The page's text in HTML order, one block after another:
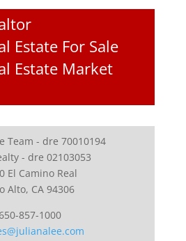
Estate For Sale
Estate Market
Team - dre 70010194
- dre 02103053
El Camino Real
Alto, CA 94306
650-857-1000